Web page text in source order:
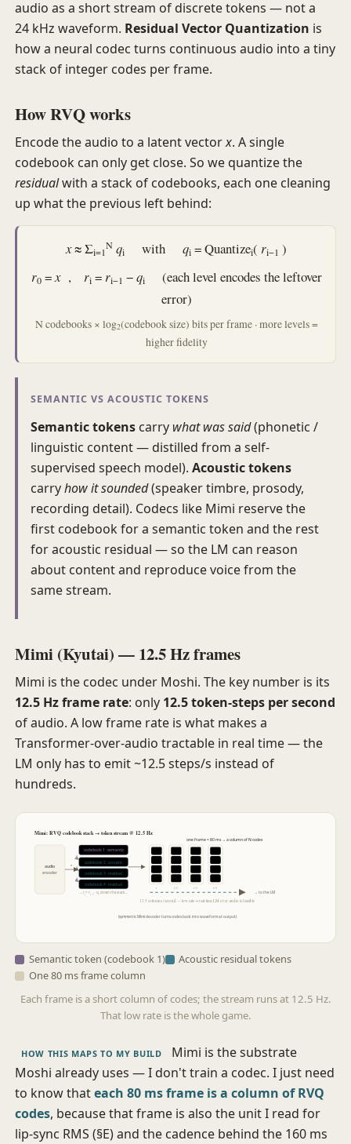
audio as a short stream of discrete tokens — not a
24 kHz waveform. Residual Vector Quantization is
how a neural codec turns continuous audio into a tiny
stack of integer codes per frame.
How RVQ works
Encode the audio to a latent vectorx. A single
codebook can only get close. So we quantize the
residualwith a stack of codebooks, each one cleaning
up what the previous left behind:
x≈Σi=1
N qi with qi = Quantizei( ri−1 )
r0=x, ri=ri−1 −qi(each level encodes the leftover
error)
N codebooks × log2(codebook size) bits per frame · more levels =
higher fidelity
SEMANTIC VS ACOUSTIC TOKENS
Semantic tokens carry what was said(phonetic /
linguistic content — distilled from a self-
supervised speech model).Acoustic tokens
carryhow it sounded(speaker timbre, prosody,
recording detail). Codecs like Mimi reserve the
first codebook for a semantic token and the rest
for acoustic residual — so the LM can reason
about content and reproduce voice from the
same stream.
Mimi (Kyutai) — 12.5 Hz frames
Mimi is the codec under Moshi. The key number is its
12.5 Hz frame rate: only 12.5 token-steps per second
of audio. A low frame rate is what makes a
Transformer-over-audio tractable in real time — the
LM only has to emit ~12.5 steps/s instead of
hundreds.
Mimi: RVQ codebook stack → token stream @ 12.5 Hz
audio
encoder
x
codebook 1 · semantic
codebook 2 · acoustic
codebook 3 · residual
codebook 4 · residual
… ri= ri−1 − qi down the stack …
one frame = 80 ms → a column of N codes
t t+1 t+2 t+3
→ to the LM
12.5 columns / second — low rate ⇒ real-time LM-over-audio is feasible
(symmetric Mimi decoder turns codes back into waveform at output)
Semantic token (codebook 1)
Acoustic residual tokens
One 80 ms frame column
Each frame is a short column of codes; the stream runs at 12.5 Hz.
That low rate is the whole game.
HOW THIS MAPS TO MY BUILD
Mimi is the substrate
Moshi already uses — I don't train a codec. I just need
to know thateach 80 ms frame is a column of RVQ
codes, because that frame is also the unit I read for
lip-sync RMS (§E) and the cadence behind the 160 ms